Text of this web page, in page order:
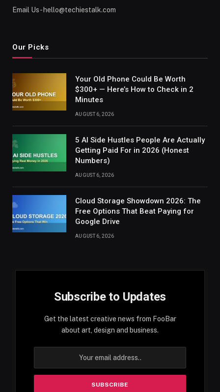
Email Us - hello@techiestalk.com
Our Picks
Your Old Phone Could Be Worth
$300+ — Here’s How to Check in 2
Minutes
AUGUST 6, 2026
5 AI Side Hustles People Are Actually
Getting Paid For in 2026 (Honest
Numbers)
AUGUST 6, 2026
Cloud Storage Showdown 2026: The
Free Options That Beat Paying for
Google Drive
AUGUST 6, 2026
Subscribe to Updates
Get the latest creative news from FooBar
about art, design and business.